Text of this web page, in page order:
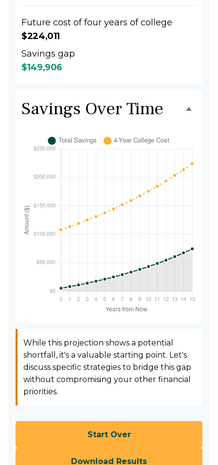
Future cost of four years of college
$224,011
Savings gap
$149,906
Savings Over Time
While this projection shows a potential
shortfall, it's a valuable starting point. Let's
discuss specific strategies to bridge this gap
without compromising your other financial
priorities.
Start Over
Download Results